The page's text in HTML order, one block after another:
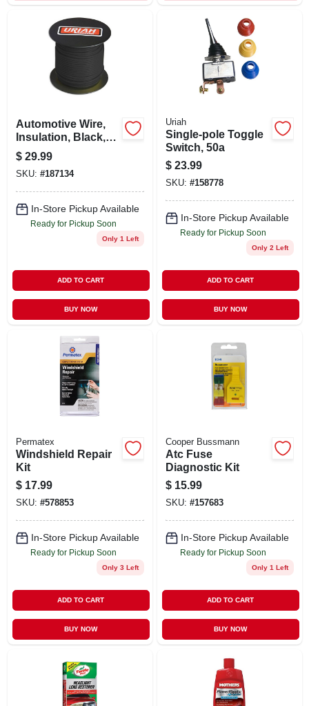
Automotive Wire,
Insulation, Black,
16 Awg, 100-ft.
Spool
$ 29.99
SKU: #187134
In-Store Pickup Available
Ready for Pickup Soon
Only 1 Left
ADD TO CART
BUY NOW
Uriah
Single-pole Toggle
Switch, 50a
$ 23.99
SKU: #158778
In-Store Pickup Available
Ready for Pickup Soon
Only 2 Left
ADD TO CART
BUY NOW
Permatex
Windshield Repair
Kit
$ 17.99
SKU: #578853
In-Store Pickup Available
Ready for Pickup Soon
Only 3 Left
ADD TO CART
BUY NOW
Cooper Bussmann
Atc Fuse
Diagnostic Kit
$ 15.99
SKU: #157683
In-Store Pickup Available
Ready for Pickup Soon
Only 1 Left
ADD TO CART
BUY NOW